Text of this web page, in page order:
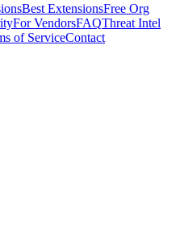
Best ExtensionsFree Org
For VendorsFAQThreat Intel
of ServiceContact